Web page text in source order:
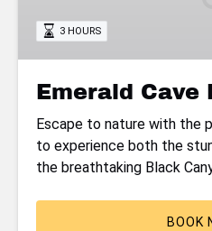
3 HOURS
Emerald Cave
Escape to nature with the
to experience both the
the breathtaking Black
BOOK